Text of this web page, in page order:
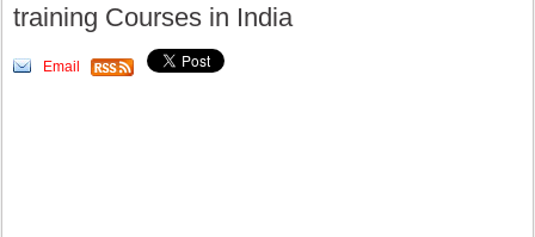
training Courses in India
Email